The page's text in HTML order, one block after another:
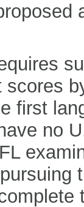
scores
first
no